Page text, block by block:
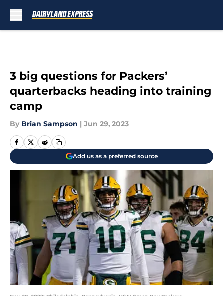
3 big questions for Packers’
quarterbacks heading into training
camp
By Brian Sampson | Jun 29, 2023
Add us as a preferred source